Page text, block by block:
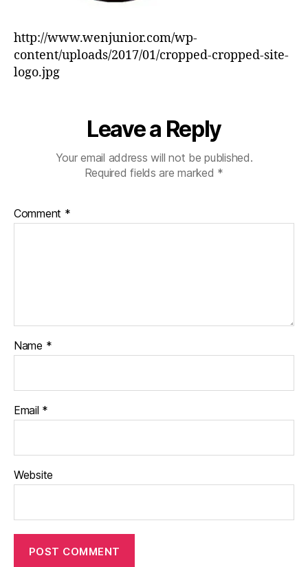
http://www.wenjunior.com/wp-
content/uploads/2017/01/cropped-cropped-site-
logo.jpg
Leave a Reply
Your email address will not be published.
Required fields are marked *
Comment *
Name *
Email *
Website